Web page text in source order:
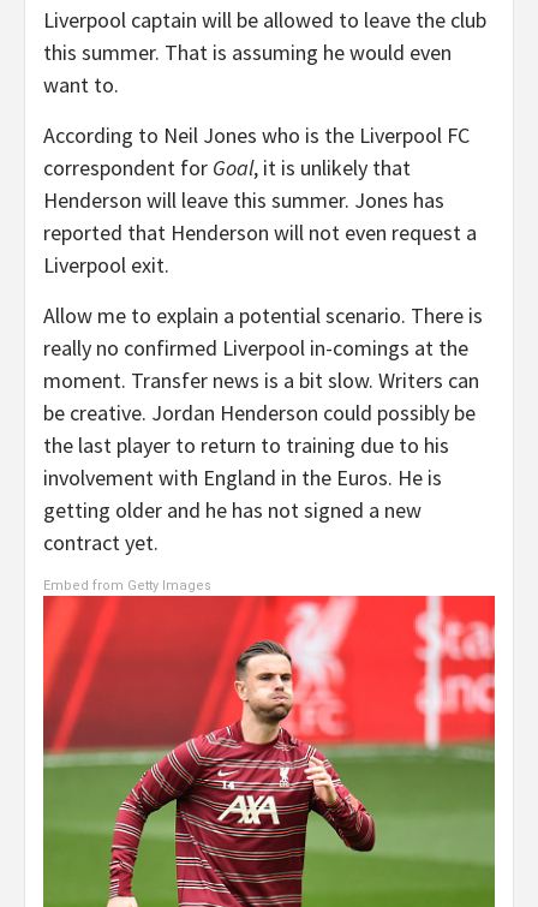
Liverpool captain will be allowed to leave the club
this summer. That is assuming he would even
want to.
According to Neil Jones who is the Liverpool FC
correspondent for Goal, it is unlikely that
Henderson will leave this summer. Jones has
reported that Henderson will not even request a
Liverpool exit.
Allow me to explain a potential scenario. There is
really no confirmed Liverpool in-comings at the
moment. Transfer news is a bit slow. Writers can
be creative. Jordan Henderson could possibly be
the last player to return to training due to his
involvement with England in the Euros. He is
getting older and he has not signed a new
contract yet.
Embed from Getty Images